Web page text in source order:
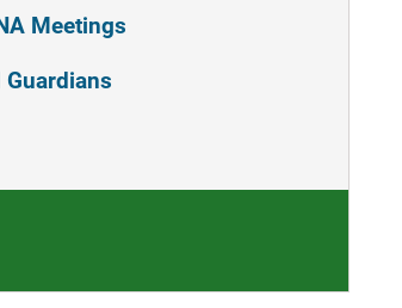
Meetings
Guardians